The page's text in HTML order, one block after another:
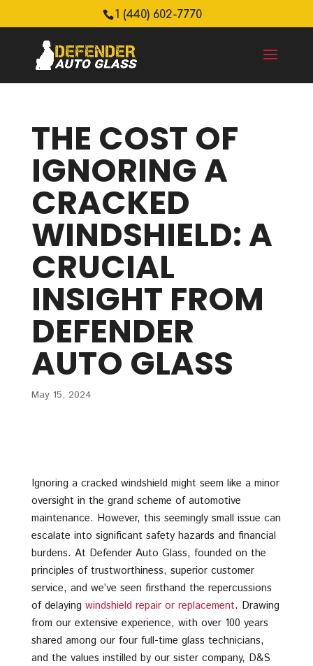
1 (440) 602-7770
THE COST OF
IGNORING A
CRACKED
WINDSHIELD: A
CRUCIAL
INSIGHT FROM
DEFENDER
AUTO GLASS
May 15, 2024
Ignoring a cracked windshield might seem like a minor
oversight in the grand scheme of automotive
maintenance. However, this seemingly small issue can
escalate into significant safety hazards and financial
burdens. At Defender Auto Glass, founded on the
principles of trustworthiness, superior customer
service, and we’ve seen firsthand the repercussions
of delaying windshield repair or replacement. Drawing
from our extensive experience, with over 100 years
shared among our four full-time glass technicians,
and the values instilled by our sister company, D&S